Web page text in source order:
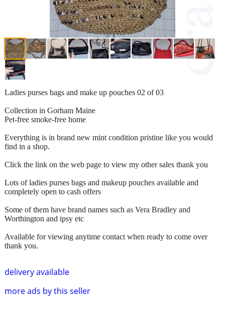
delivery available
more ads by this seller
Ladies purses bags and make up pouches 02 of 03
Collection in Gorham Maine
Pet-free smoke-free home
Everything is in brand new mint condition pristine like you would
find in a shop.
Click the link on the web page to view my other sales thank you
Lots of ladies purses bags and makeup pouches available and
completely open to cash offers
Some of them have brand names such as Vera Bradley and
Worthington and ipsy etc
Available for viewing anytime contact when ready to come over
thank you.